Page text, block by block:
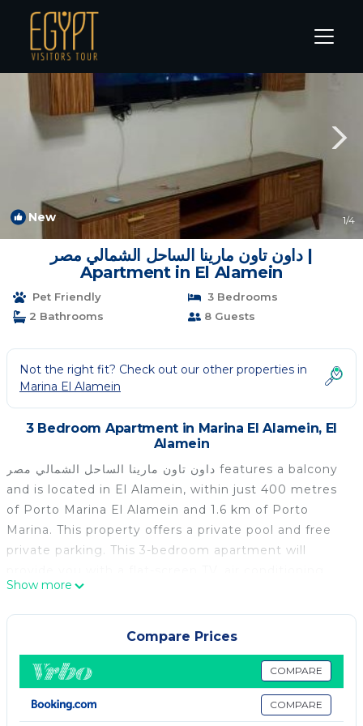
Marina El Alamein Rentals
New 1/4
داون تاون مارينا الساحل الشمالي مصر |
Apartment in El Alamein
Pet Friendly
3 Bedrooms
2 Bathrooms
8 Guests
Not the right fit? Check out our other properties in
Marina El Alamein
3 Bedroom Apartment in Marina El Alamein, El
Alamein
داون تاون مارينا الساحل الشمالي مصر features a balcony
and is located in El Alamein, within just 400 metres
of Porto Marina El Alamein and 1.6 km of Porto
Marina. This property offers a private pool and free
private parking. This 3-bedroom apartment will
and a living room. The kitchen comes with a minibar.
The nearest airport is Borg el Arab International
Airport, 84 km from the apartment.
داون تاون مارينا الساحل الشمالي مصر is located in El
Alamein.
This 3 Bedrooms Apartment is suitable for tourists
Show more
Compare Prices
COMPARE
COMPARE